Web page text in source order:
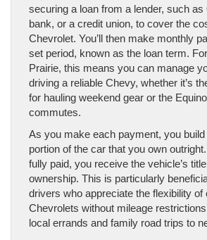
securing a loan from a lender, such
bank, or a credit union, to cover the
Chevrolet. You’ll then make monthly
set period, known as the loan term.
Prairie, this means you can manage
driving a reliable Chevy, whether it’s
for hauling weekend gear or the
commutes.
As you make each payment, you
portion of the car that you own
fully paid, you receive the vehicle’s
ownership. This is particularly
drivers who appreciate the flexibility
Chevrolets without mileage
local errands and family road trips to